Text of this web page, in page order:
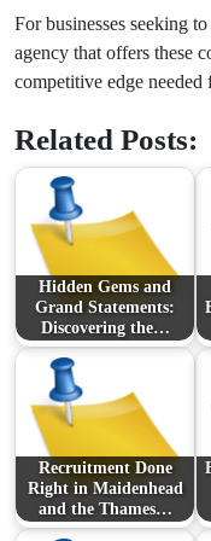
For businesses seeking
agency that offers these
competitive edge needed
Related Posts:
Hidden Gems and
Grand Statements:
Discovering the…
Recruitment Done
Right in Maidenhead
and the Thames…